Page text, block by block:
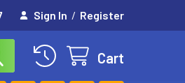
Sign In / Register
Cart